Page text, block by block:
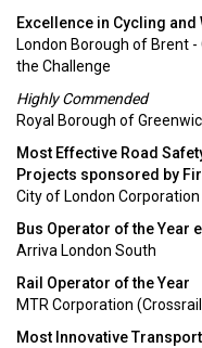
Excellence in Cycling and
London Borough of Brent
the Challenge
Highly Commended
Royal Borough of
Most Effective Road
Projects sponsored by
City of London
Bus Operator of the Year
Arriva London South
Rail Operator of the Year
MTR Corporation
Most Innovative